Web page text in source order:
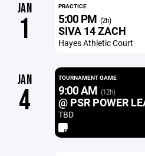
JAN
1
PRACTICE
5:00 PM (2h)
SIVA 14 ZACH
Hayes Athletic Court
JAN
4
TOURNAMENT GAME
9:00 AM (12h)
@ PSR POWER
TBD